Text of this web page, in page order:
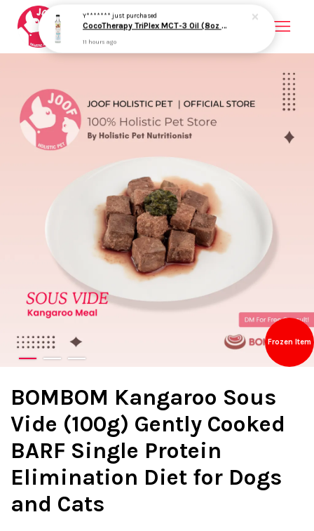
Frozen Item
BOMBOM Kangaroo Sous
Vide (100g) Gently Cooked
BARF Single Protein
Elimination Diet for Dogs
and Cats
CONTINUE SHOPPING